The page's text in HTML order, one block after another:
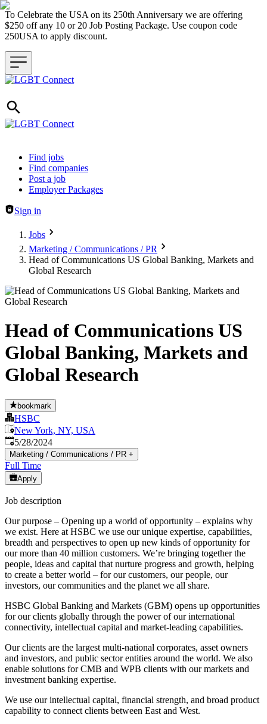
To Celebrate the USA on its 250th Anniversary we are offering
$250 off any 10 or 20 Job Posting Package. Use coupon code
250USA to apply discount.
Header navigation
Find jobs
Find companies
Post a job
Employer Packages
Sign in
Jobs
Marketing / Communications / PR
Head of Communications US Global Banking, Markets and
Global Research
Head of Communications US
Global Banking, Markets and
Global Research
bookmark
HSBC
New York, NY, USA
Published:
5/28/2024
Marketing / Communications / PR +
Full Time
Apply
Job description
Our purpose – Opening up a world of opportunity – explains why
we exist. Here at HSBC we use our unique expertise, capabilities,
breadth and perspectives to open up new kinds of opportunity for
our more than 40 million customers. We’re bringing together the
people, ideas and capital that nurture progress and growth, helping
to create a better world – for our customers, our people, our
investors, our communities and the planet we all share.
HSBC Global Banking and Markets (GBM) opens up opportunities
for our clients globally through the power of our international
connectivity, intellectual capital and market-leading capabilities.
Our clients are the largest multi-national corporates, asset owners
and investors, and public sector entities around the world. We also
enable solutions for CMB and WPB clients with our markets and
investment banking expertise.
We use our intellectual capital, financial strength, and broad product
capability to connect clients between East and West.